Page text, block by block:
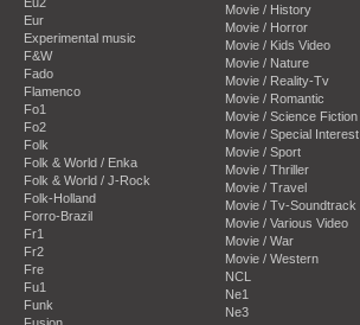
Eur
Experimental music
F&W
Fado
Flamenco
Fo1
Fo2
Folk
Folk & World / Enka
Folk & World / J-Rock
Folk-Holland
Forro-Brazil
Fr1
Fr2
Fre
Fu1
Funk
Movie / History
Movie / Horror
Movie / Kids Video
Movie / Nature
Movie / Reality-Tv
Movie / Romantic
Movie / Science Fiction
Movie / Special Interest
Movie / Sport
Movie / Thriller
Movie / Travel
Movie / Tv-Soundtrack
Movie / Various Video
Movie / War
Movie / Western
NCL
Ne1
Ne3